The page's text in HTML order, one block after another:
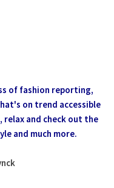
of fashion reporting,
on trend accessible
relax and check out the
and much more.